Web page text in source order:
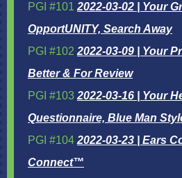
PGI #101 2022-03-02 | Your
OpportUNITY, Search Away
PGI #102 2022-03-09 | Your
Better & For Review
PGI #103 2022-03-16 | Your
Questionnaire, Blue Man
PGI #104 2022-03-23 | Ears
Connect™